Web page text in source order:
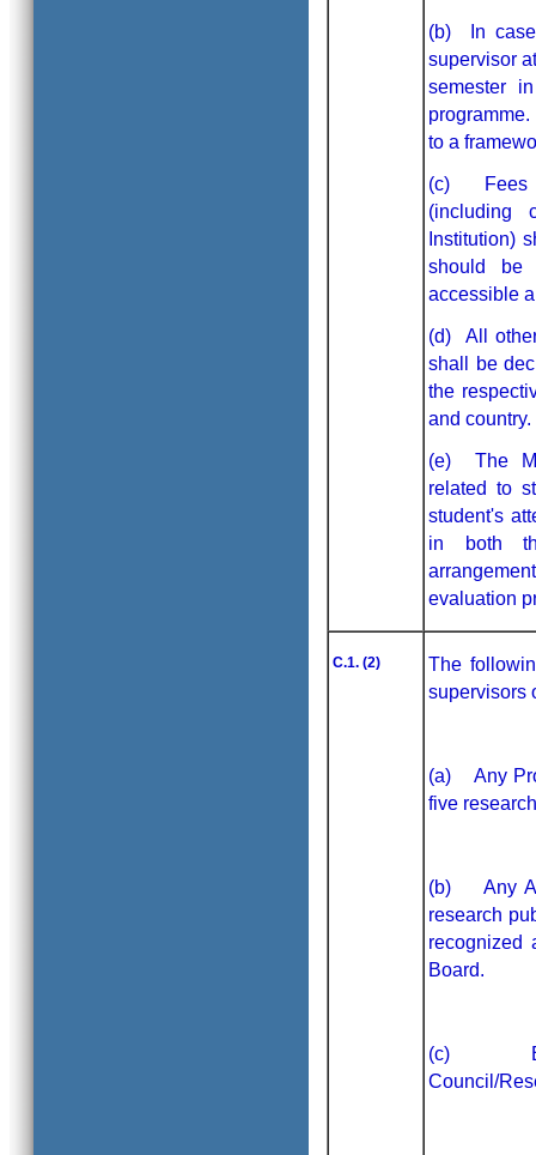
(b) In case
supervisor
semester
to a
(c) Fees
(including
Institution)
should be
accessible
(d) All
shall be
the
and country.
(e) The
related to
student's
in both
evaluation
C.1. (2)
The
supervisors
(a) Any
five
(b) Any
research
recognized
Board.
(c)
Council/